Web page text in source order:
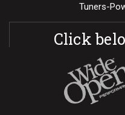
Tuners-
Click